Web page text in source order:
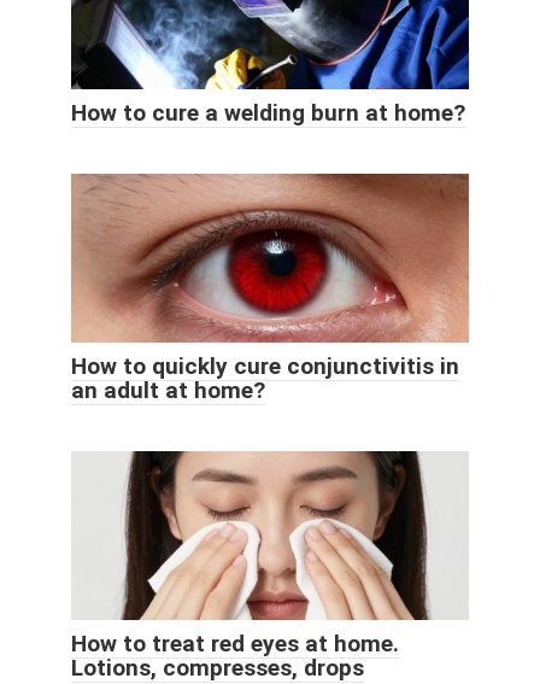
How to cure a welding burn at home?
How to quickly cure conjunctivitis in
an adult at home?
How to treat red eyes at home.
Lotions, compresses, drops